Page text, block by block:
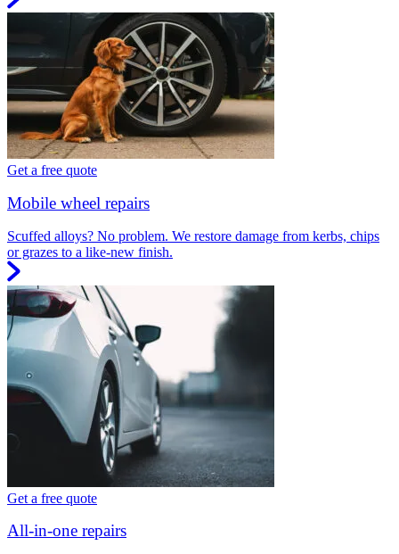
Get a free quote
Mobile wheel repairs
Scuffed alloys? No problem. We restore damage from kerbs, chips
or grazes to a like-new finish.
Get a free quote
All-in-one repairs